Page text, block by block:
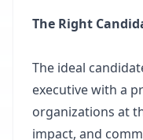
The Right
The ideal
executive with a
organizations at
impact, and